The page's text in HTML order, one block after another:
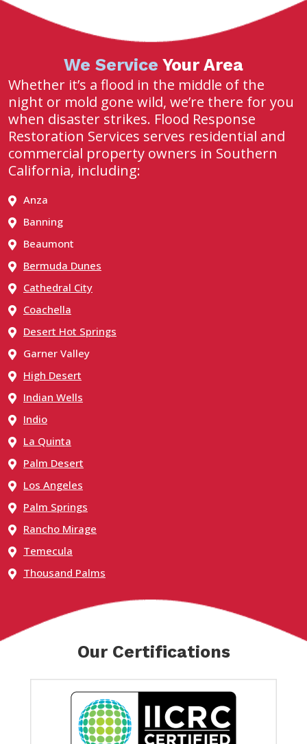
We Service Your Area
Whether it’s a flood in the middle of the
night or mold gone wild, we’re there for you
when disaster strikes. Flood Response
Restoration Services serves residential and
commercial property owners in Southern
California, including:
Anza
Banning
Beaumont
Bermuda Dunes
Cathedral City
Coachella
Desert Hot Springs
Garner Valley
High Desert
Indian Wells
Indio
La Quinta
Palm Desert
Los Angeles
Palm Springs
Rancho Mirage
Temecula
Thousand Palms
Our Certifications